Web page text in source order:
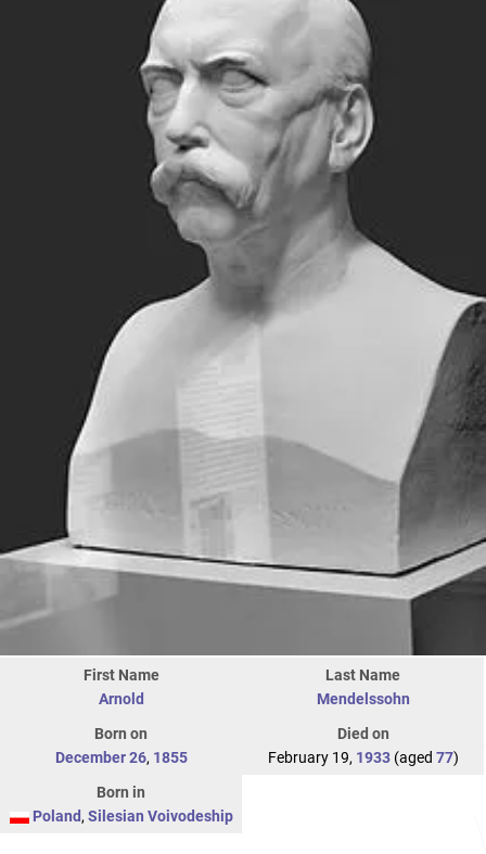
First Name
Arnold
Last Name
Mendelssohn
Born on
December 26, 1855
Died on
February 19, 1933(aged 77)
Born in
Poland, Silesian Voivodeship